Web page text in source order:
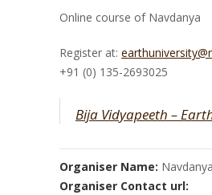
Online course of Navdanya
Register at:
+91 (0) 135-2693025
Bija Vidyapeeth –
Organiser Name: Navdanya
Organiser Contact url: